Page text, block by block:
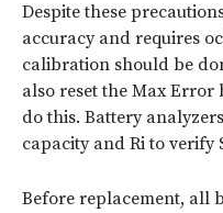
Despite these
accuracy and requires
calibration should be
also reset the Max Error
do this. Battery
capacity and Ri to verify
Before replacement, all